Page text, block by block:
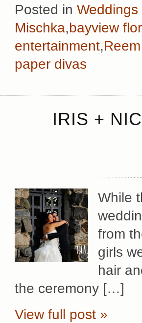
Posted in Weddings
Mischka,bayview
entertainment,
paper divas
IRIS +
While
from
girls
hair
the ceremony […]
View full post »